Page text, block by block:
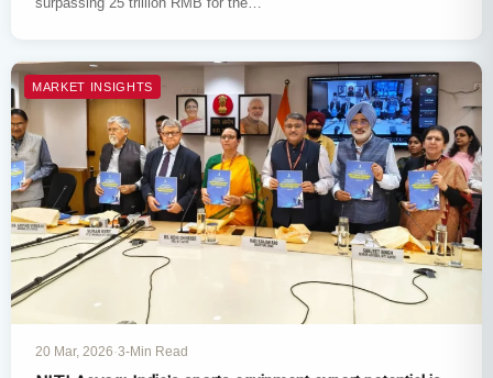
MARKET INSIGHTS
20 Mar, 2026·3-Min Read